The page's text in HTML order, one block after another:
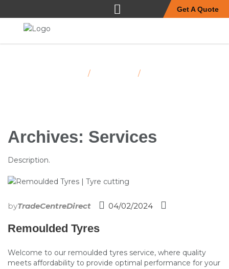
Get A Quote
/ /
Archives: Services
Description.
byTradeCentreDirect 04/02/2024
Remoulded Tyres
Welcome to our remoulded tyres service, where quality
meets affordability to provide optimal performance for your